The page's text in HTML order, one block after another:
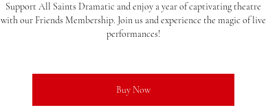
Support All Saints Dramatic and enjoy a year of captivating theatre
with our Friends Membership. Join us and experience the magic of live
performances!
Buy Now